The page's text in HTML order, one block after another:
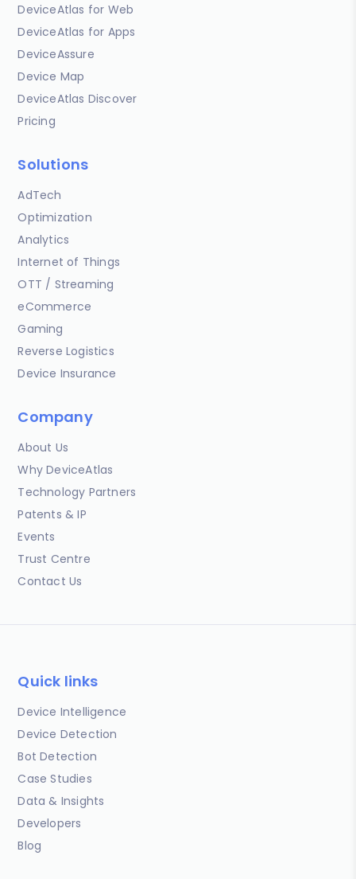
DeviceAtlas for Web
DeviceAtlas for Apps
DeviceAssure
Device Map
DeviceAtlas Discover
Pricing
Solutions
AdTech
Optimization
Analytics
Internet of Things
OTT / Streaming
eCommerce
Gaming
Reverse Logistics
Device Insurance
Company
About Us
Why DeviceAtlas
Technology Partners
Patents & IP
Events
Trust Centre
Contact Us
Quick links
Device Intelligence
Device Detection
Bot Detection
Case Studies
Data & Insights
Developers
Blog